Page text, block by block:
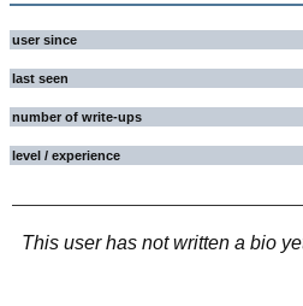
user since
last seen
number of write-ups
level / experience
This user has not written a bio